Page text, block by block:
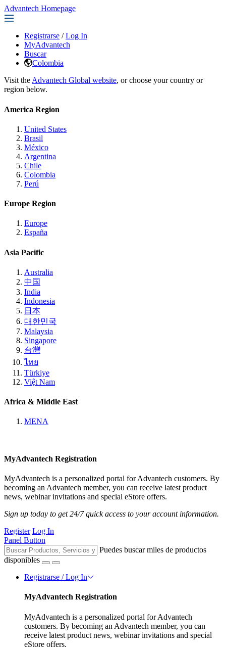
Advantech Homepage
Registrarse / Log In
MyAdvantech
Buscar
Colombia
Visit the Advantech Global website, or choose your country or
region below.
America Region
United States
Brasil
México
Argentina
Chile
Colombia
Perú
Europe Region
Europe
España
Asia Pacific
Australia
中国
India
Indonesia
日本
대한민국
Malaysia
Singapore
台灣
ไทย
Türkiye
Việt Nam
Africa & Middle East
MENA
MyAdvantech Registration
MyAdvantech is a personalized portal for Advantech customers. By
becoming an Advantech member, you can receive latest product
news, webinar invitations and special eStore offers.
Sign up today to get 24/7 quick access to your account information.
Register Log In
Panel Button
Puedes buscar miles de productos
disponibles
Registrarse / Log In
MyAdvantech Registration
MyAdvantech is a personalized portal for Advantech
customers. By becoming an Advantech member, you can
receive latest product news, webinar invitations and special
eStore offers.